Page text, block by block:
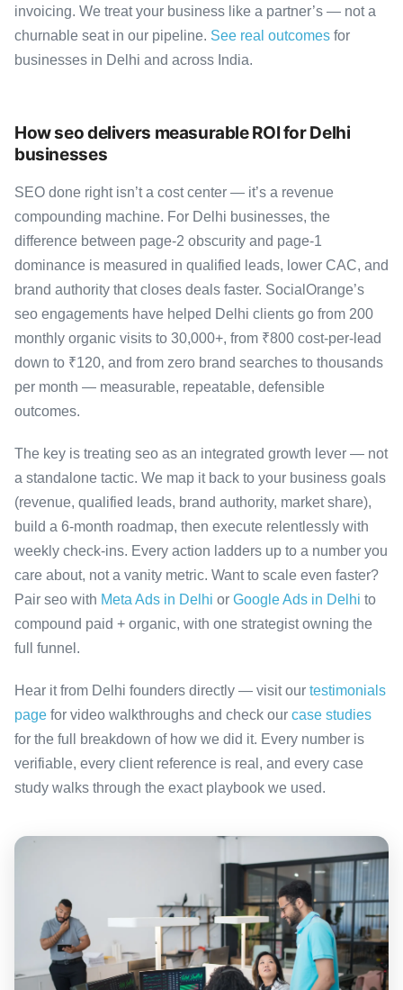
invoicing. We treat your business like a partner’s — not a
churnable seat in our pipeline. See real outcomes for
businesses in Delhi and across India.
How seo delivers measurable ROI for Delhi
businesses
SEO done right isn’t a cost center — it’s a revenue
compounding machine. For Delhi businesses, the
difference between page-2 obscurity and page-1
dominance is measured in qualified leads, lower CAC, and
brand authority that closes deals faster. SocialOrange’s
seo engagements have helped Delhi clients go from 200
monthly organic visits to 30,000+, from ₹800 cost-per-lead
down to ₹120, and from zero brand searches to thousands
per month — measurable, repeatable, defensible
outcomes.
The key is treating seo as an integrated growth lever — not
a standalone tactic. We map it back to your business goals
(revenue, qualified leads, brand authority, market share),
build a 6-month roadmap, then execute relentlessly with
weekly check-ins. Every action ladders up to a number you
care about, not a vanity metric. Want to scale even faster?
Pair seo with Meta Ads in Delhi or Google Ads in Delhi to
compound paid + organic, with one strategist owning the
full funnel.
Hear it from Delhi founders directly — visit our testimonials
page for video walkthroughs and check our case studies
for the full breakdown of how we did it. Every number is
verifiable, every client reference is real, and every case
study walks through the exact playbook we used.